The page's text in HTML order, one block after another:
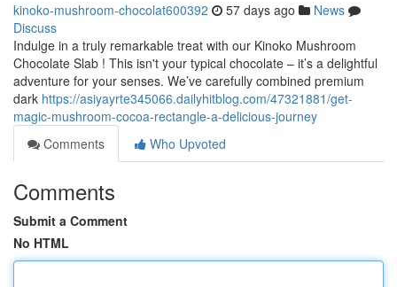
kinoko-mushroom-chocolat600392 57 days ago
News
Discuss
Indulge in a truly remarkable treat with our Kinoko Mushroom
Chocolate Slab ! This isn't your typical chocolate – it’s a delightful
adventure for your senses. We’ve carefully combined premium
dark https://asiyayrte345066.dailyhitblog.com/47321881/get-
magic-mushroom-cocoa-rectangle-a-delicious-journey
Comments
Who Upvoted
Comments
Submit a Comment
No HTML